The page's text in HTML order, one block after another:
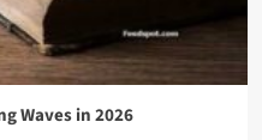
Waves in 2026